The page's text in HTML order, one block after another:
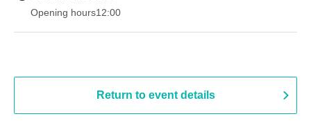
Opening hours12:00
Return to event details